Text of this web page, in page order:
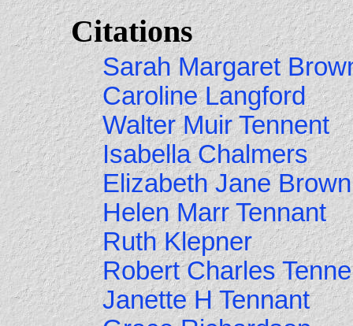
Citations
Sarah Margaret
Caroline Langford
Walter Muir Tennent
Isabella Chalmers
Elizabeth Jane Brown
Helen Marr Tennant
Ruth Klepner
Robert Charles
Janette H Tennant